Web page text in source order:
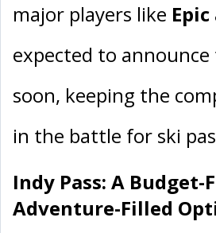
major players like
expected to
soon, keeping the
in the battle for ski
Indy Pass: A Budget-
Adventure-Filled